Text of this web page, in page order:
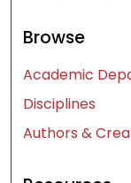
Browse
Academic
Disciplines
Authors &